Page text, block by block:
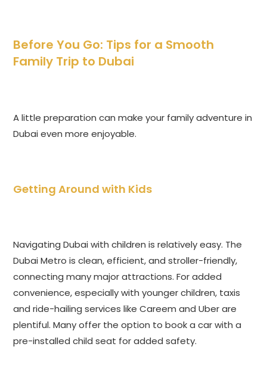
Before You Go: Tips for a Smooth
Family Trip to Dubai
A little preparation can make your family adventure in
Dubai even more enjoyable.
Getting Around with Kids
Navigating Dubai with children is relatively easy. The
Dubai Metro is clean, efficient, and stroller-friendly,
connecting many major attractions. For added
convenience, especially with younger children, taxis
and ride-hailing services like Careem and Uber are
plentiful. Many offer the option to book a car with a
pre-installed child seat for added safety.